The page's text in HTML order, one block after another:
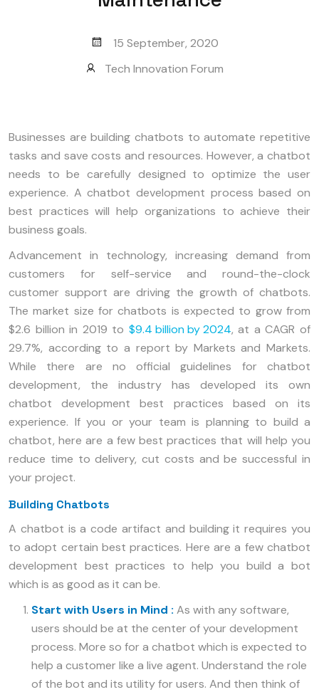
15 September, 2020
Tech Innovation Forum
Businesses are building chatbots to automate repetitive
tasks and save costs and resources. However, a chatbot
needs to be carefully designed to optimize the user
experience. A chatbot development process based on
best practices will help organizations to achieve their
business goals.
Advancement in technology, increasing demand from
customers for self-service and round-the-clock
customer support are driving the growth of chatbots.
The market size for chatbots is expected to grow from
$2.6 billion in 2019 to $9.4 billion by 2024, at a CAGR of
29.7%, according to a report by Markets and Markets.
While there are no official guidelines for chatbot
development, the industry has developed its own
chatbot development best practices based on its
experience. If you or your team is planning to build a
chatbot, here are a few best practices that will help you
reduce time to delivery, cut costs and be successful in
your project.
Building Chatbots
A chatbot is a code artifact and building it requires you
to adopt certain best practices. Here are a few chatbot
development best practices to help you build a bot
which is as good as it can be.
Start with Users in Mind : As with any software,
users should be at the center of your development
process. More so for a chatbot which is expected to
help a customer like a live agent. Understand the role
of the bot and its utility for users. And then think of